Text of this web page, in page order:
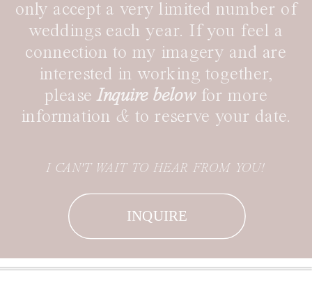
only accept a very limited number of
weddings each year. If you feel a
connection to my imagery and are
interested in working together,
pleaseInquire below for more
information & to reserve your date.
INQUIRE
I CAN'T WAIT TO HEAR FROM YOU!